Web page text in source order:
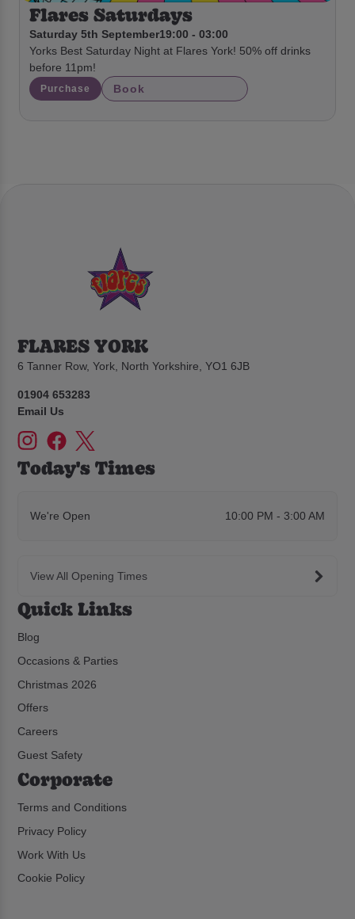
Flares Saturdays
Saturday 5th September19:00 - 03:00
Yorks Best Saturday Night at Flares York! 50% off drinks
before 11pm!
Purchase Book
FLARES YORK
6 Tanner Row, York, North Yorkshire, YO1 6JB
01904 653283
Email Us
Today's Times
We're Open 10:00 PM - 3:00 AM
View All Opening Times
Quick Links
Blog
Occasions & Parties
Christmas 2026
Offers
Careers
Guest Safety
Corporate
Terms and Conditions
Privacy Policy
Work With Us
Cookie Policy